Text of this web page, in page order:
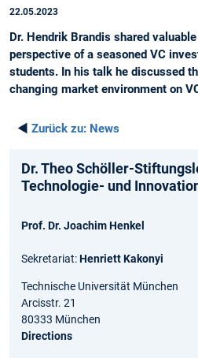
22.05.2023
Dr. Hendrik Brandis shared
perspective of a seasoned VC
students. In his talk he discussed
changing market environment on
◄ Zurück zu: News
Dr. Theo Schöller-
Technologie- und
Prof. Dr. Joachim Henkel
Sekretariat:Henriett Kakonyi
Technische Universität München
Arcisstr. 21
80333 München
Directions